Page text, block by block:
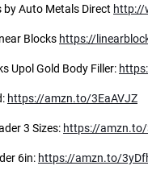
by Auto Metals Direct http://
Blocks https://
Upol Gold Body Filler:
https://amzn.to/3EaAVJZ
3 Sizes: https://
6in: https://amzn.to/